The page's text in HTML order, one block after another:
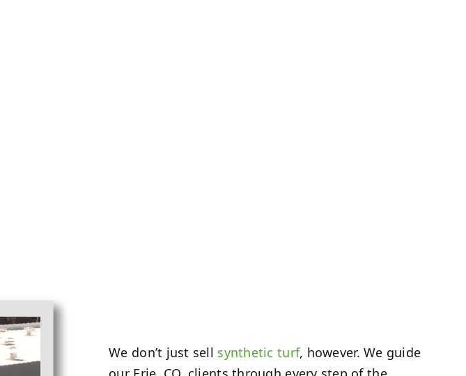
We don’t just sell synthetic turf, however. We guide